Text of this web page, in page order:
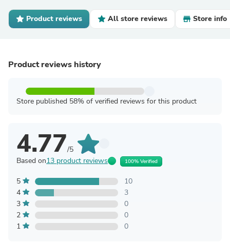
Product reviews All store reviews Store info
Product reviews history
Store published 58% of verified reviews for this product
4.77/5
Based on13 product reviews 100% Verified
5
10
4
3
3
0
2
0
1
0